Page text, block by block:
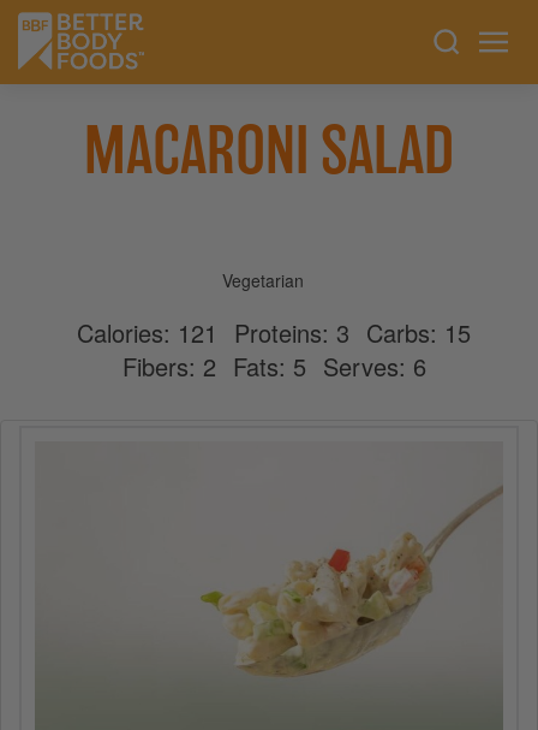
MACARONI SALAD
Vegetarian
Calories: 121 Proteins: 3 Carbs: 15
Fibers: 2 Fats: 5 Serves: 6